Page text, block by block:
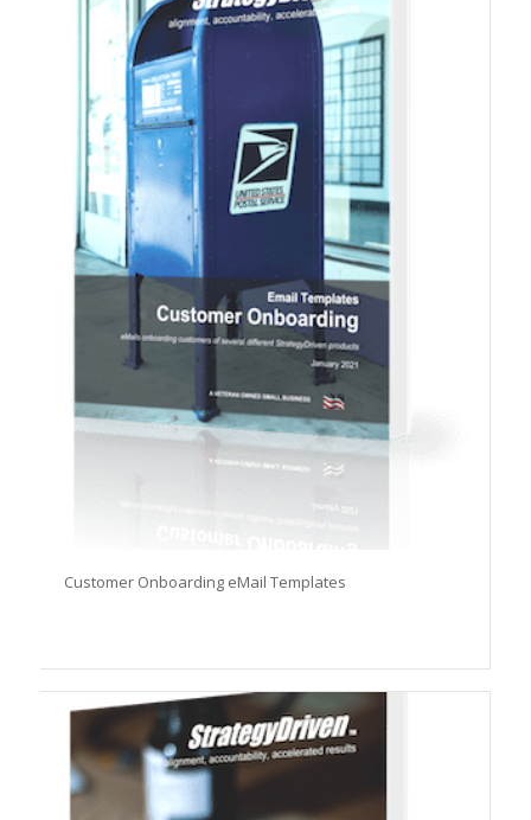
Customer Onboarding eMail Templates